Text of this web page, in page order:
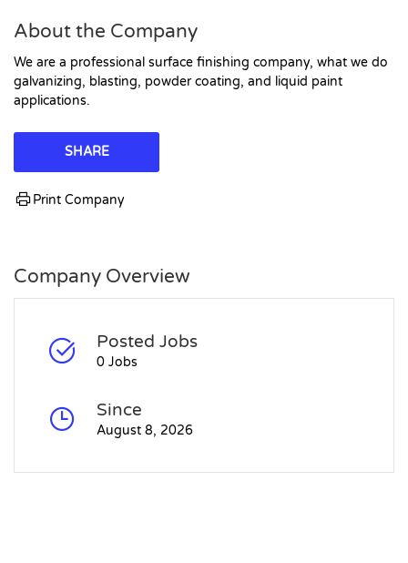
About the Company
We are a professional surface finishing company, what we do
galvanizing, blasting, powder coating, and liquid paint
applications.
SHARE
Print Company
Company Overview
Posted Jobs
0 Jobs
Since
August 8, 2026